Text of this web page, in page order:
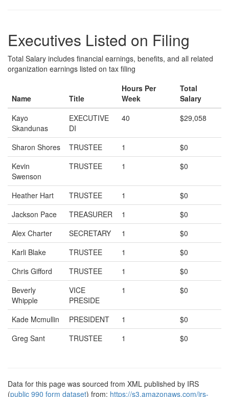
Executives Listed on Filing
Total Salary includes financial earnings, benefits, and all related
organization earnings listed on tax filing
Name Title
Hours Per
Week
Total
Salary
Kayo
Skandunas
EXECUTIVE
DI
40 $29,058
Sharon Shores TRUSTEE 1
$0
Kevin
Swenson
TRUSTEE 1 $0
Heather Hart TRUSTEE 1
$0
Jackson Pace
TREASURER 1
$0
Alex Charter
SECRETARY 1
$0
Karli Blake
TRUSTEE 1
$0
Chris Gifford
TRUSTEE 1
$0
Beverly
Whipple
VICE
PRESIDE
1 $0
Kade Mcmullin PRESIDENT 1
$0
Greg Sant
TRUSTEE 1 $0
Data for this page was sourced from XML published by IRS
(public 990 form dataset) from: https://s3.amazonaws.com/irs-